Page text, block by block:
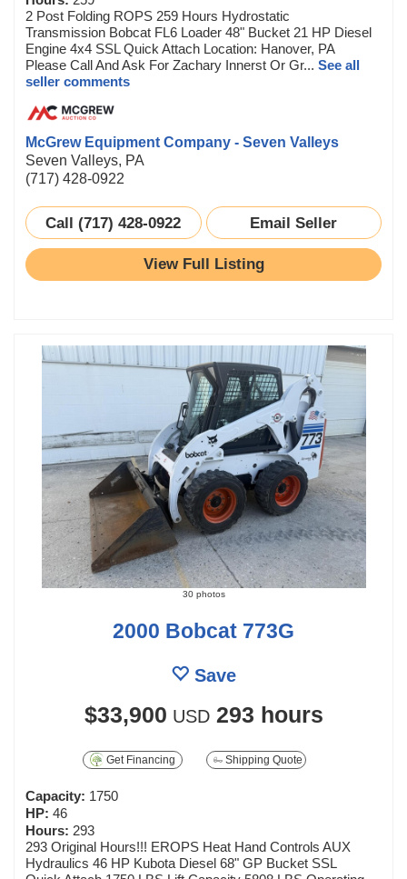
2 Post Folding ROPS 259 Hours Hydrostatic
Transmission Bobcat FL6 Loader 48" Bucket 21 HP Diesel
Engine 4x4 SSL Quick Attach Location: Hanover, PA
Please Call And Ask For Zachary Innerst Or Gr... See all
seller comments
McGrew Equipment Company - Seven Valleys
Seven Valleys, PA
(717) 428-0922
Call (717) 428-0922 Email Seller
View Full Listing
30 photos
2000 Bobcat 773G
Save
$33,900 USD 293 hours
Get Financing Shipping Quote
Capacity: 1750
HP: 46
Hours: 293
293 Original Hours!!! EROPS Heat Hand Controls AUX
Hydraulics 46 HP Kubota Diesel 68" GP Bucket SSL